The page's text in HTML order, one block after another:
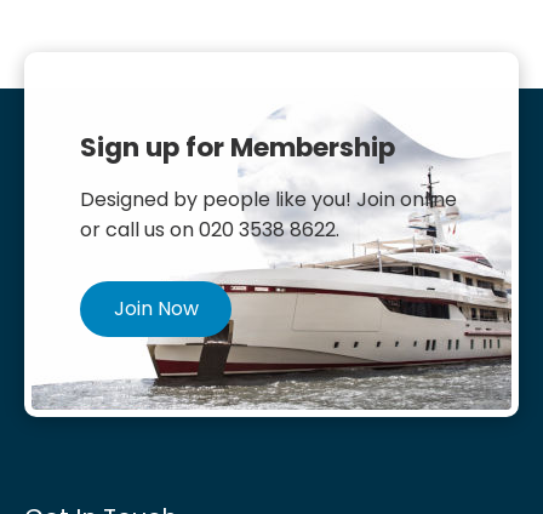
Sign up for Membership
Designed by people like you! Join online
or call us on 020 3538 8622.
Join Now